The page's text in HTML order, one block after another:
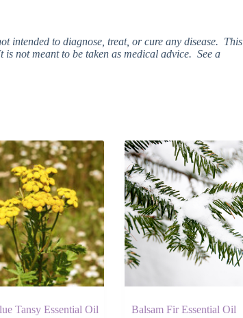
intended to diagnose, treat, or cure any disease. This
not meant to be taken as medical advice. See a
Tansy Essential Oil Balsam Fir Essential Oil